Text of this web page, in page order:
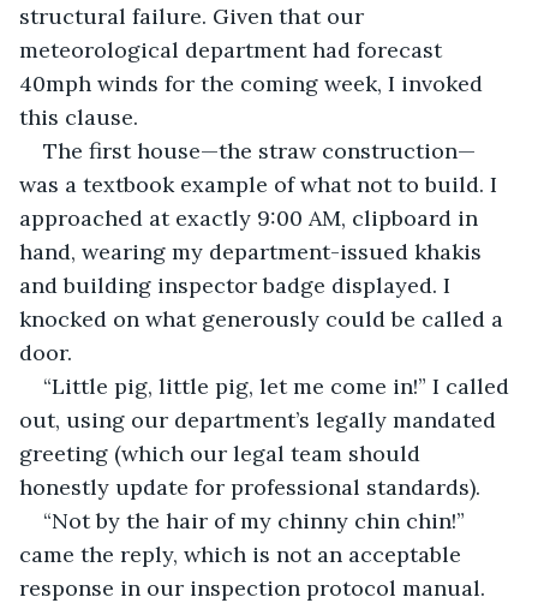
structural failure. Given that our
meteorological department had forecast
40mph winds for the coming week, I invoked
this clause.
The first house—the straw construction—
was a textbook example of what not to build. I
approached at exactly 9:00 AM, clipboard in
hand, wearing my department-issued khakis
and building inspector badge displayed. I
knocked on what generously could be called a
door.
“Little pig, little pig, let me come in!” I called
out, using our department’s legally mandated
greeting (which our legal team should
honestly update for professional standards).
“Not by the hair of my chinny chin chin!”
came the reply, which is not an acceptable
response in our inspection protocol manual.